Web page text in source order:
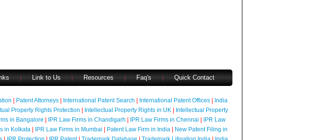
Link to Us Resources Faq's Quick Contact
Patent Attorneys| International Patent Search International Patent Offices|
India
Property Rights Protection Intellectual Property Rights in UK|
Intellectual Property
in Bangalore IPR Law Firms in Chandigarh IPR Law Firms in Chennai
IPR Law
in Kolkata| IPR Law Firms in Mumbai Patent Law Firm in India|
New Patent Filing in